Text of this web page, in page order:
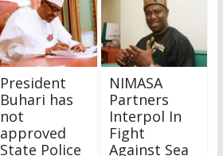
President
Buhari has
not
approved
State Police
NIMASA
Partners
Interpol In
Fight
Against Sea